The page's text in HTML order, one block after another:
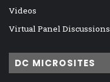
Videos
Virtual Panel Discussions
DC MICROSITES